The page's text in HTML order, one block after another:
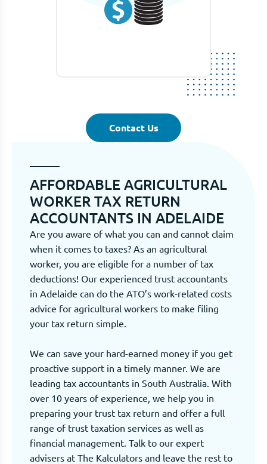
AFFORDABLE AGRICULTURAL
WORKER TAX RETURN
ACCOUNTANTS IN ADELAIDE
Are you aware of what you can and cannot claim
when it comes to taxes? As an agricultural
worker, you are eligible for a number of tax
deductions! Our experienced trust accountants
in Adelaide can do the ATO’s work-related costs
advice for agricultural workers to make filing
your tax return simple.
We can save your hard-earned money if you get
proactive support in a timely manner. We are
leading tax accountants in South Australia. With
over 10 years of experience, we help you in
preparing your trust tax return and offer a full
range of trust taxation services as well as
financial management. Talk to our expert
advisers at The Kalculators and leave the rest to
Contact Us